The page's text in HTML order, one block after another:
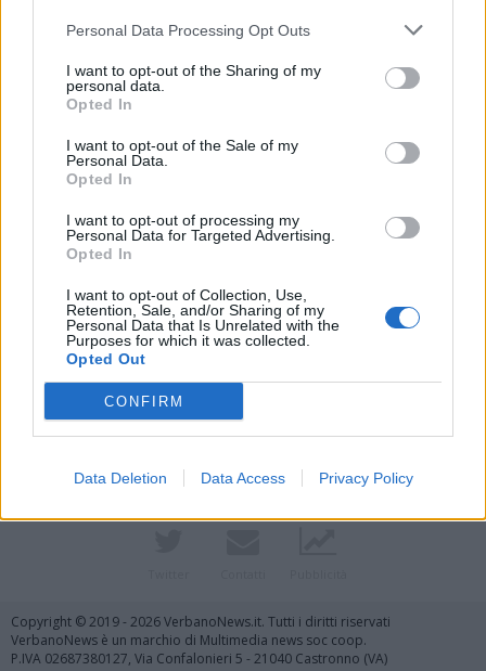
Personal Data Processing Opt Outs
I want to opt-out of the Sharing of my
personal data.
Opted In
I want to opt-out of the Sale of my
Personal Data.
Opted In
I want to opt-out of processing my
Personal Data for Targeted Advertising.
Opted In
I want to opt-out of Collection, Use,
Retention, Sale, and/or Sharing of my
Personal Data that Is Unrelated with the
Purposes for which it was collected.
Opted Out
CONFIRM
Data Deletion Data Access Privacy Policy
Vai al sito in modalità classica
Copyright © 2019 - 2026 VerbanoNews.it. Tutti i diritti riservati
VerbanoNews è un marchio di Multimedia news soc coop.
P.IVA 02687380127, Via Confalonieri 5 - 21040 Castronno (VA)